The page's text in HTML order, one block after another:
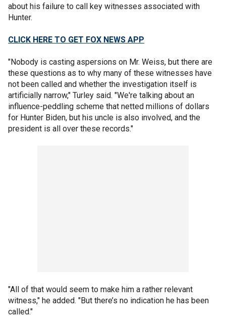
about his failure to call key witnesses associated with
Hunter.
CLICK HERE TO GET FOX NEWS APP
"Nobody is casting aspersions on Mr. Weiss, but there are
these questions as to why many of these witnesses have
not been called and whether the investigation itself is
artificially narrow," Turley said. "We're talking about an
influence-peddling scheme that netted millions of dollars
for Hunter Biden, but his uncle is also involved, and the
president is all over these records."
"All of that would seem to make him a rather relevant
witness," he added. "But there’s no indication he has been
called."